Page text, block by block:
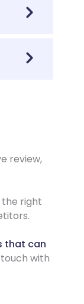
review,
the right
that can
with